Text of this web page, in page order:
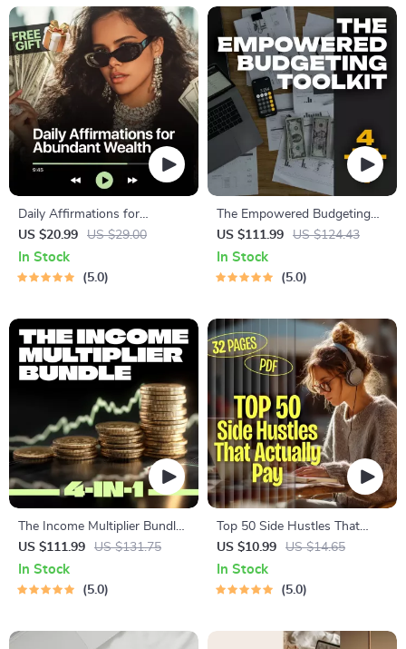
| Self-Improvement Planner
Daily Affirmations for
Abundant Wealth | Audio
Course | Money Mindset &
Prosperity | Abundance
US $20.99 US $29.00
In Stock
5.0
The Empowered Budgeting
Toolkit | 4-in-1 Bundle|
Budget Planner & Excel Guide|
Monthly Expense Savings,
US $111.99 US $124.43
In Stock
5.0
The Income Multiplier Bundle |
4-in-1 Bundle | Multiple
Income Streams, Dividend
Stocks, Side Hustles &
US $111.99 US $131.75
In Stock
5.0
Top 50 Side Hustles That
Actually Pay | Digital
Download PDF eBook | Side
Hustle Ideas That Make
US $10.99 US $14.65
In Stock
5.0